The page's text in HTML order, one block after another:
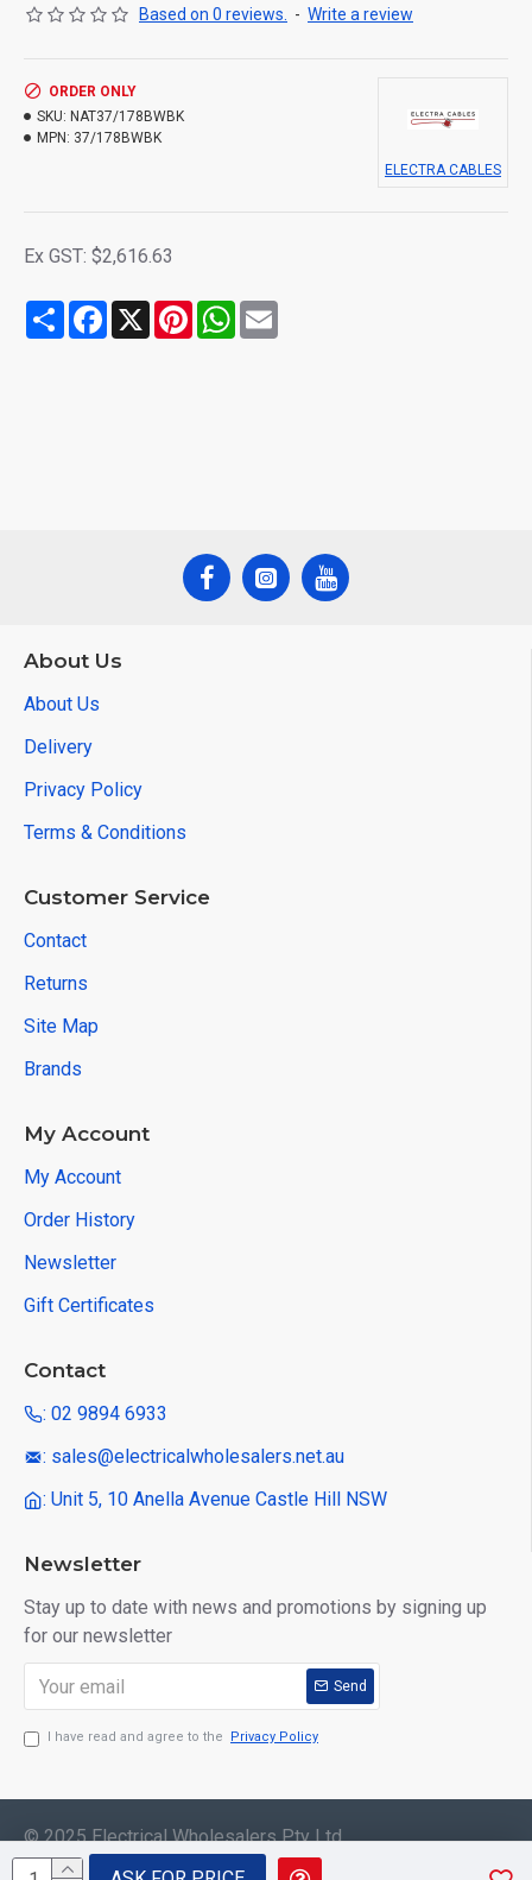
Based on 0 reviews. - Write a review
Ex GST: $2,616.63
ORDER ONLY
SKU: NAT37/178BWBK
MPN: 37/178BWBK
ELECTRA CABLES
Share Facebook
X PinterestWhatsApp
About Us
About Us
Delivery
Privacy Policy
Terms & Conditions
Customer Service
Contact
Returns
Site Map
Brands
My Account
My Account
Order History
Newsletter
Gift Certificates
Contact
: 02 9894 6933
: sales@electricalwholesalers.net.au
: Unit 5, 10 Anella Avenue Castle Hill NSW
Newsletter
Stay up to date with news and promotions by signing up
for our newsletter
Send
I have read and agree to the Privacy Policy
© 2025 Electrical Wholesalers Pty Ltd